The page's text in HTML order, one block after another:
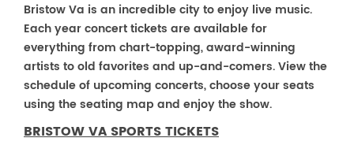
Bristow Va is an incredible city to enjoy live music.
Each year concert tickets are available for
everything from chart-topping, award-winning
artists to old favorites and up-and-comers. View the
schedule of upcoming concerts, choose your seats
using the seating map and enjoy the show.
BRISTOW VA SPORTS TICKETS